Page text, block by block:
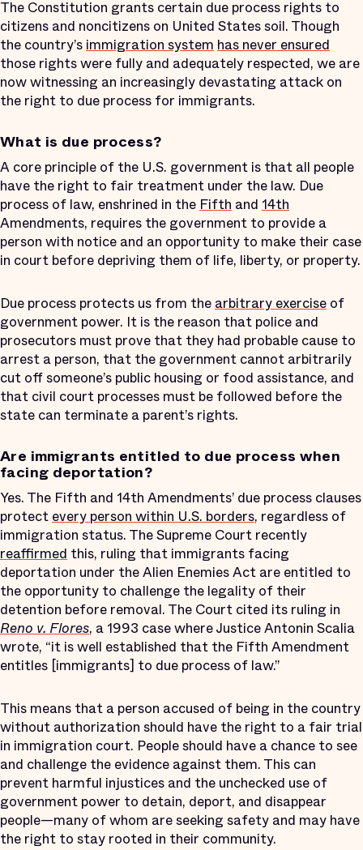
The Constitution grants certain due process rights to
citizens and noncitizens on United States soil. Though
the country’s immigration system has never ensured
those rights were fully and adequately respected, we are
now witnessing an increasingly devastating attack on
the right to due process for immigrants.
What is due process?
A core principle of the U.S. government is that all people
have the right to fair treatment under the law. Due
process of law, enshrined in the Fifth and 14th
Amendments, requires the government to provide a
person with notice and an opportunity to make their case
in court before depriving them of life, liberty, or property.
Due process protects us from the arbitrary exercise of
government power. It is the reason that police and
prosecutors must prove that they had probable cause to
arrest a person, that the government cannot arbitrarily
cut off someone’s public housing or food assistance, and
that civil court processes must be followed before the
state can terminate a parent’s rights.
Are immigrants entitled to due process when
facing deportation?
Yes. The Fifth and 14th Amendments’ due process clauses
protect every person within U.S. borders, regardless of
immigration status. The Supreme Court recently
reaffirmed this, ruling that immigrants facing
deportation under the Alien Enemies Act are entitled to
the opportunity to challenge the legality of their
detention before removal. The Court cited its ruling in
Reno v. Flores, a 1993 case where Justice Antonin Scalia
wrote, “it is well established that the Fifth Amendment
entitles [immigrants] to due process of law.”
This means that a person accused of being in the country
without authorization should have the right to a fair trial
in immigration court. People should have a chance to see
and challenge the evidence against them. This can
prevent harmful injustices and the unchecked use of
government power to detain, deport, and disappear
people—many of whom are seeking safety and may have
the right to stay rooted in their community.